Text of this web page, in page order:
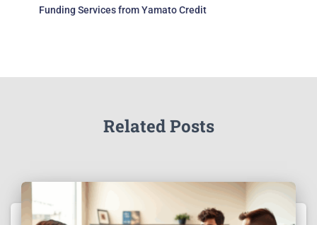
Funding Services from Yamato Credit
Related Posts